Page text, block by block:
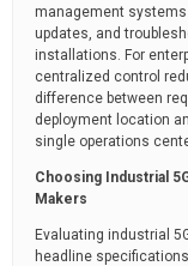
management
updates, and
installations. For
centralized control
difference between
deployment location
single operations
Choosing Industrial
Makers
Evaluating industrial
headline